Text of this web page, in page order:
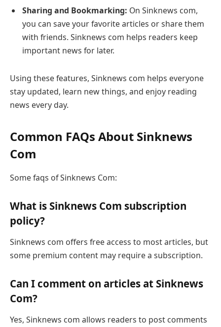
Sharing and Bookmarking: On Sinknews com,
you can save your favorite articles or share them
with friends. Sinknews com helps readers keep
important news for later.
Using these features, Sinknews com helps everyone
stay updated, learn new things, and enjoy reading
news every day.
Common FAQs About Sinknews
Com
Some faqs of Sinknews Com:
What is Sinknews Com subscription
policy?
Sinknews com offers free access to most articles, but
some premium content may require a subscription.
Can I comment on articles at Sinknews
Com?
Yes, Sinknews com allows readers to post comments